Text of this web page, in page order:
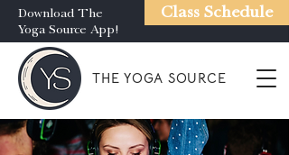
Download The
Yoga Source App!
Class Schedule
THE YOGA SOURCE